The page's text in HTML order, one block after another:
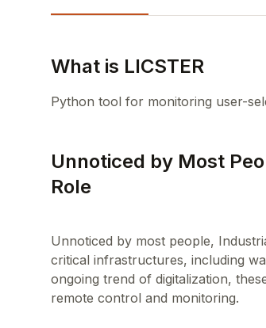
What is LICSTER
Python tool for monitoring user-
Unnoticed by Most
Role
Unnoticed by most people,
critical infrastructures, including
ongoing trend of digitalization,